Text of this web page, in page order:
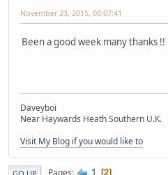
November 23, 2015, 00:07:41
Been a good week many thanks !!
Daveyboi
Near Haywards Heath Southern U.K.
Visit My Blog if you would like to
GO UP Pages 1 2